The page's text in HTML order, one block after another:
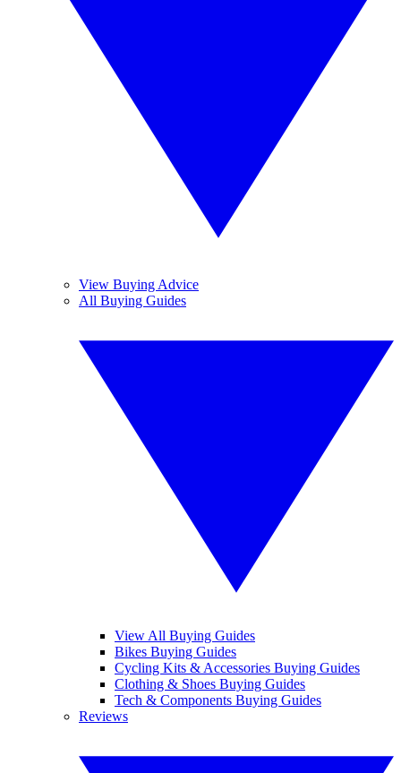
View Buying Advice
All Buying Guides
View All Buying Guides
Bikes Buying Guides
Cycling Kits & Accessories Buying Guides
Clothing & Shoes Buying Guides
Tech & Components Buying Guides
Reviews